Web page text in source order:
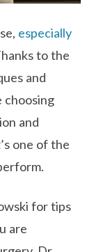
especially
to the
and
choosing
and
one of the
for tips
are